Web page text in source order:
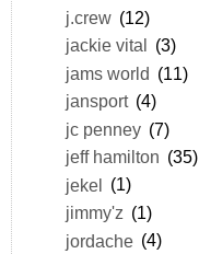
j.crew (12)
jackie vital
(3)
jams world (11)
jansport (4)
jc penney (7)
jeff hamilton (35)
jekel (1)
jimmy'z (1)
jordache (4)